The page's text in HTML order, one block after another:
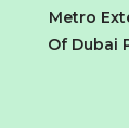
Metro
Of Dubai